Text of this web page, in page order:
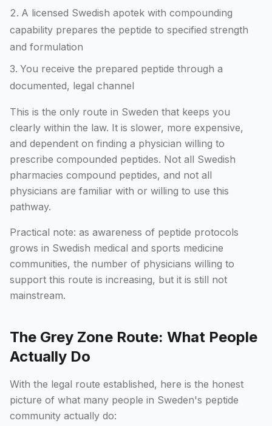
A licensed Swedish apotek with compounding
capability prepares the peptide to specified strength
and formulation
You receive the prepared peptide through a
documented, legal channel
This is the only route in Sweden that keeps you
clearly within the law. It is slower, more expensive,
and dependent on finding a physician willing to
prescribe compounded peptides. Not all Swedish
pharmacies compound peptides, and not all
physicians are familiar with or willing to use this
pathway.
Practical note: as awareness of peptide protocols
grows in Swedish medical and sports medicine
communities, the number of physicians willing to
support this route is increasing, but it is still not
mainstream.
The Grey Zone Route: What People
Actually Do
With the legal route established, here is the honest
picture of what many people in Sweden's peptide
community actually do: